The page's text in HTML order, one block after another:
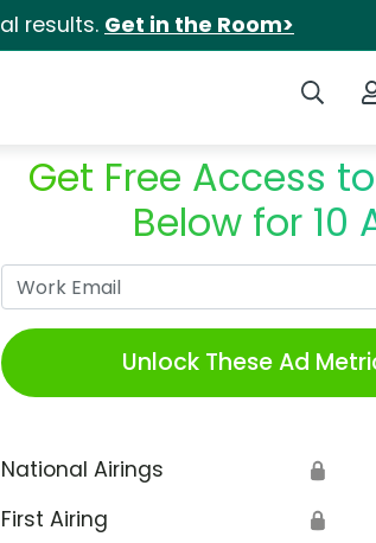
results. Get in the Room>
Search
Get Free Access
Below for 10
Unlock These Ad
National Airings 🔒
First Airing 🔒